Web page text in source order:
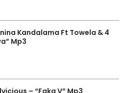
Kandalama Ft Towela & 4
Mp3
– “Faka V” Mp3